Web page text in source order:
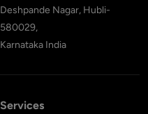
Deshpande Nagar, Hubli-
580029,
Karnataka India
Services